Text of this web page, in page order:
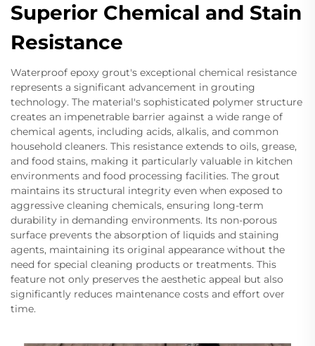
Superior Chemical and Stain
Resistance
Waterproof epoxy grout's exceptional chemical resistance
represents a significant advancement in grouting
technology. The material's sophisticated polymer structure
creates an impenetrable barrier against a wide range of
chemical agents, including acids, alkalis, and common
household cleaners. This resistance extends to oils, grease,
and food stains, making it particularly valuable in kitchen
environments and food processing facilities. The grout
maintains its structural integrity even when exposed to
aggressive cleaning chemicals, ensuring long-term
durability in demanding environments. Its non-porous
surface prevents the absorption of liquids and staining
agents, maintaining its original appearance without the
need for special cleaning products or treatments. This
feature not only preserves the aesthetic appeal but also
significantly reduces maintenance costs and effort over
time.